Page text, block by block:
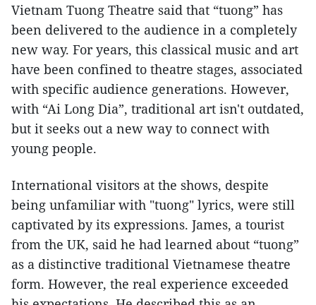
Vietnam Tuong Theatre said that “tuong” has
been delivered to the audience in a completely
new way. For years, this classical music and art
have been confined to theatre stages, associated
with specific audience generations. However,
with “Ai Long Dia”, traditional art isn't outdated,
but it seeks out a new way to connect with
young people.
International visitors at the shows, despite
being unfamiliar with "tuong" lyrics, were still
captivated by its expressions. James, a tourist
from the UK, said he had learned about “tuong”
as a distinctive traditional Vietnamese theatre
form. However, the real experience exceeded